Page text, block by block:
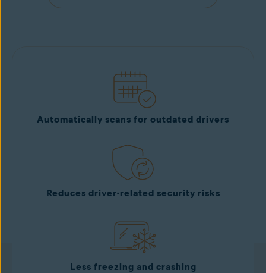
Automatically scans for outdated drivers
Reduces driver-related security risks
Less freezing and crashing